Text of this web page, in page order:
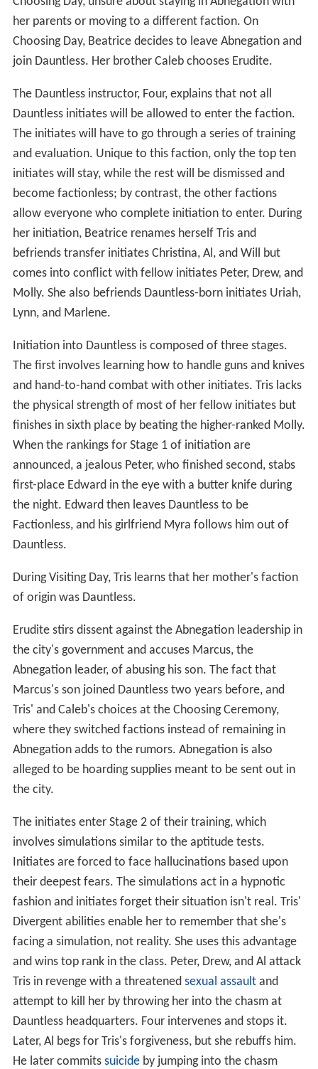
her parents or moving to a different faction. On
Choosing Day, Beatrice decides to leave Abnegation and
join Dauntless. Her brother Caleb chooses Erudite.
The Dauntless instructor, Four, explains that not all
Dauntless initiates will be allowed to enter the faction.
The initiates will have to go through a series of training
and evaluation. Unique to this faction, only the top ten
initiates will stay, while the rest will be dismissed and
become factionless; by contrast, the other factions
allow everyone who complete initiation to enter. During
her initiation, Beatrice renames herself Tris and
befriends transfer initiates Christina, Al, and Will but
comes into conflict with fellow initiates Peter, Drew, and
Molly. She also befriends Dauntless-born initiates Uriah,
Lynn, and Marlene.
Initiation into Dauntless is composed of three stages.
The first involves learning how to handle guns and knives
and hand-to-hand combat with other initiates. Tris lacks
the physical strength of most of her fellow initiates but
finishes in sixth place by beating the higher-ranked Molly.
When the rankings for Stage 1 of initiation are
announced, a jealous Peter, who finished second, stabs
first-place Edward in the eye with a butter knife during
the night. Edward then leaves Dauntless to be
Factionless, and his girlfriend Myra follows him out of
Dauntless.
During Visiting Day, Tris learns that her mother's faction
of origin was Dauntless.
Erudite stirs dissent against the Abnegation leadership in
the city's government and accuses Marcus, the
Abnegation leader, of abusing his son. The fact that
Marcus's son joined Dauntless two years before, and
Tris' and Caleb's choices at the Choosing Ceremony,
where they switched factions instead of remaining in
Abnegation adds to the rumors. Abnegation is also
alleged to be hoarding supplies meant to be sent out in
the city.
The initiates enter Stage 2 of their training, which
involves simulations similar to the aptitude tests.
Initiates are forced to face hallucinations based upon
their deepest fears. The simulations act in a hypnotic
fashion and initiates forget their situation isn't real. Tris'
Divergent abilities enable her to remember that she's
facing a simulation, not reality. She uses this advantage
and wins top rank in the class. Peter, Drew, and Al attack
Tris in revenge with a threatened sexual assaultand
attempt to kill her by throwing her into the chasm at
Dauntless headquarters. Four intervenes and stops it.
Later, Al begs for Tris's forgiveness, but she rebuffs him.
He later commits suicideby jumping into the chasm